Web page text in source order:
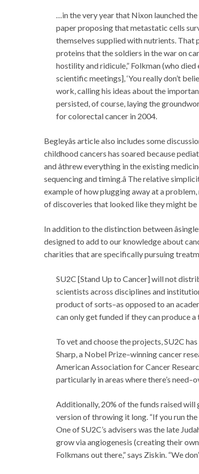
…in the very year that Nixon launched
paper proposing that metastatic cells
themselves supplied with nutrients. That
proteins that the soldiers in the war on
hostility and ridicule,” Folkman (who
scientific meetings], ‘You really don’t
work, calling his ideas about the
persisted, of course, laying the
for colorectal cancer in 2004.
Begleyâs article also includes some
childhood cancers has soared because
and âthrew everything in the existing
sequencing and timing.â The relative
example of how plugging away at a
of discoveries that looked like they might
In addition to the distinction between
designed to add to our knowledge about
charities that are specifically pursuing
SU2C [Stand Up to Cancer] will not
scientists across disciplines and
product of sorts–as opposed to an
can only get funded if they can produce a
To vet and choose the projects, SU2C
Sharp, a Nobel Prize–winning cancer
American Association for Cancer
particularly in areas where there’s
Additionally, 20% of the funds raised
version of throwing it long. “If you run
One of SU2C’s advisers was the late
grow via angiogenesis (creating their
Folkmans out there,” says Ziskin. “We